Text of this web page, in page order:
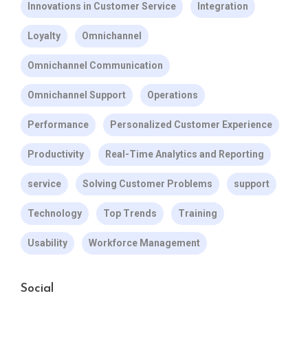
Innovations in Customer Service Integration
Loyalty Omnichannel
Omnichannel Communication
Omnichannel Support Operations
Performance Personalized Customer Experience
Productivity Real-Time Analytics and Reporting
service Solving Customer Problems support
Technology Top Trends Training
Usability Workforce Management
Social